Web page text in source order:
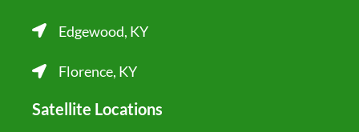
Edgewood, KY
Florence, KY
Satellite Locations